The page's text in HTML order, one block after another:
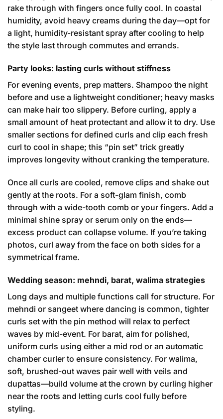
rake through with fingers once fully cool. In coastal
humidity, avoid heavy creams during the day—opt for
a light, humidity-resistant spray after cooling to help
the style last through commutes and errands.
Party looks: lasting curls without stiffness
For evening events, prep matters. Shampoo the night
before and use a lightweight conditioner; heavy masks
can make hair too slippery. Before curling, apply a
small amount of heat protectant and allow it to dry. Use
smaller sections for defined curls and clip each fresh
curl to cool in shape; this “pin set” trick greatly
improves longevity without cranking the temperature.
Once all curls are cooled, remove clips and shake out
gently at the roots. For a soft-glam finish, comb
through with a wide-tooth comb or your fingers. Add a
minimal shine spray or serum only on the ends—
excess product can collapse volume. If you’re taking
photos, curl away from the face on both sides for a
symmetrical frame.
Wedding season: mehndi, barat, walima strategies
Long days and multiple functions call for structure. For
mehndi or sangeet where dancing is common, tighter
curls set with the pin method will relax to perfect
waves by mid-event. For barat, aim for polished,
uniform curls using either a mid rod or an automatic
chamber curler to ensure consistency. For walima,
soft, brushed-out waves pair well with veils and
dupattas—build volume at the crown by curling higher
near the roots and letting curls cool fully before
styling.